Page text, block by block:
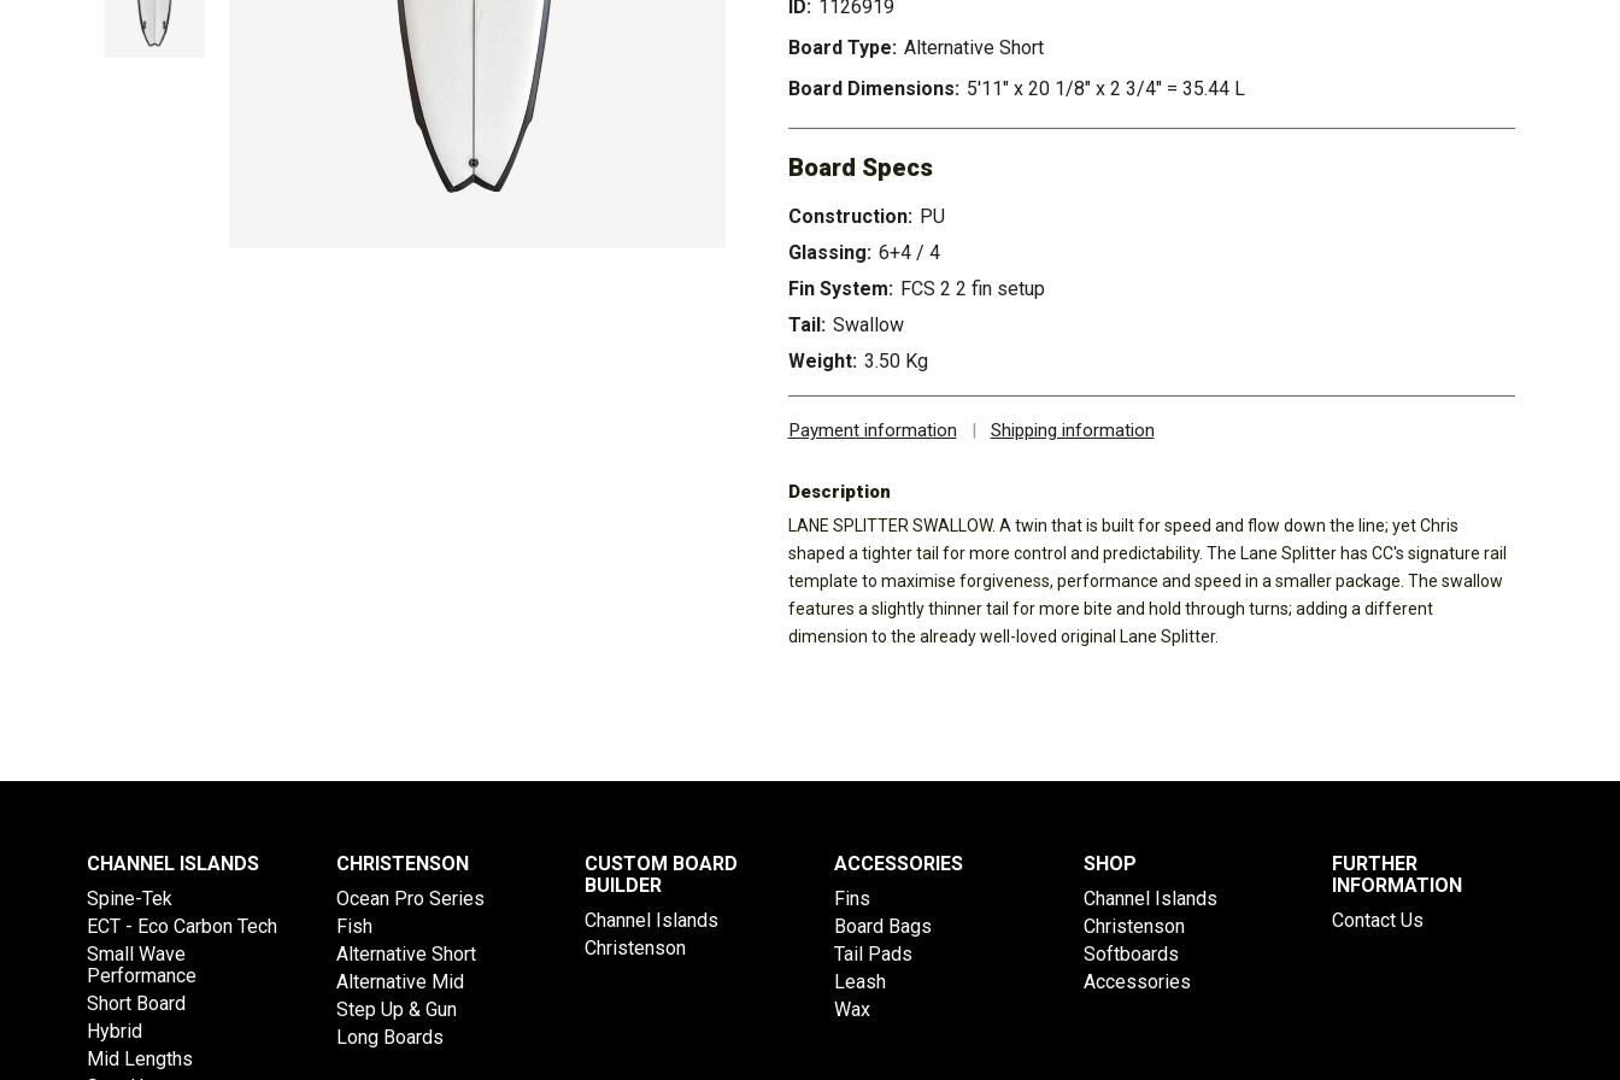
ID: 1126919
Board Type: Alternative Short
Board Dimensions: 5'11" x 20 1/8" x 2 3/4" = 35.44 L
Board Specs
Construction: PU
Glassing: 6+4 / 4
Fin System: FCS 2 2 fin setup
Tail: Swallow
Weight: 3.50 Kg
Payment information | Shipping information
Description
LANE SPLITTER SWALLOW. A twin that is built for speed and flow down the line; yet Chris
shaped a tighter tail for more control and predictability. The Lane Splitter has CC's signature rail
template to maximise forgiveness, performance and speed in a smaller package. The swallow
features a slightly thinner tail for more bite and hold through turns; adding a different
dimension to the already well-loved original Lane Splitter.
CHANNEL ISLANDS
Spine-Tek
ECT - Eco Carbon Tech
Small Wave
Performance
Short Board
Hybrid
Mid Lengths
CHRISTENSON
Ocean Pro Series
Fish
Alternative Short
Alternative Mid
Step Up & Gun
Long Boards
CUSTOM BOARD
BUILDER
Channel Islands
Christenson
ACCESSORIES
Fins
Board Bags
Tail Pads
Leash
Wax
SHOP
Channel Islands
Christenson
Softboards
Accessories
FURTHER
INFORMATION
Contact Us